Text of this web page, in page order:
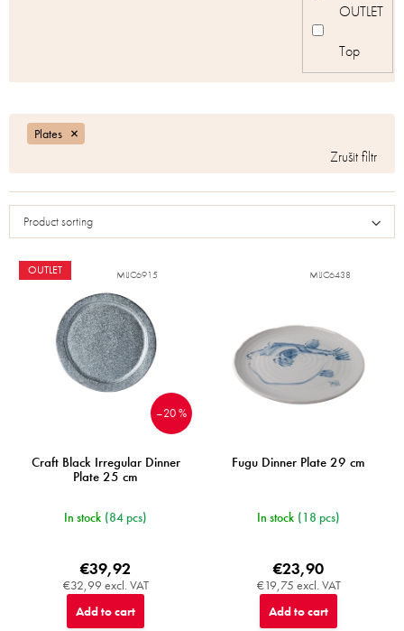
Plates
Product sorting
OUTLET
Top
OUTLET
–20 %
Craft Black Irregular Dinner
Plate 25 cm
In stock (84 pcs)
€32,99 excl. VAT
€39,92
Add to cart
MIJC6915
Fugu Dinner Plate 29 cm
In stock (18 pcs)
€19,75 excl. VAT
€23,90
Add to cart
MIJC6438